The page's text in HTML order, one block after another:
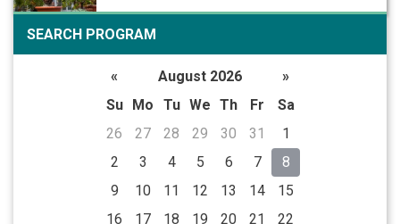
SEARCH PROGRAM
« August 2026
»
Su
Mo Tu We Th Fr
Sa
26
27 28 29 30 31
1
2
3 4 5 6 7
8
9
10 11 12 13 14
15
16
17 18 19 20 21
22